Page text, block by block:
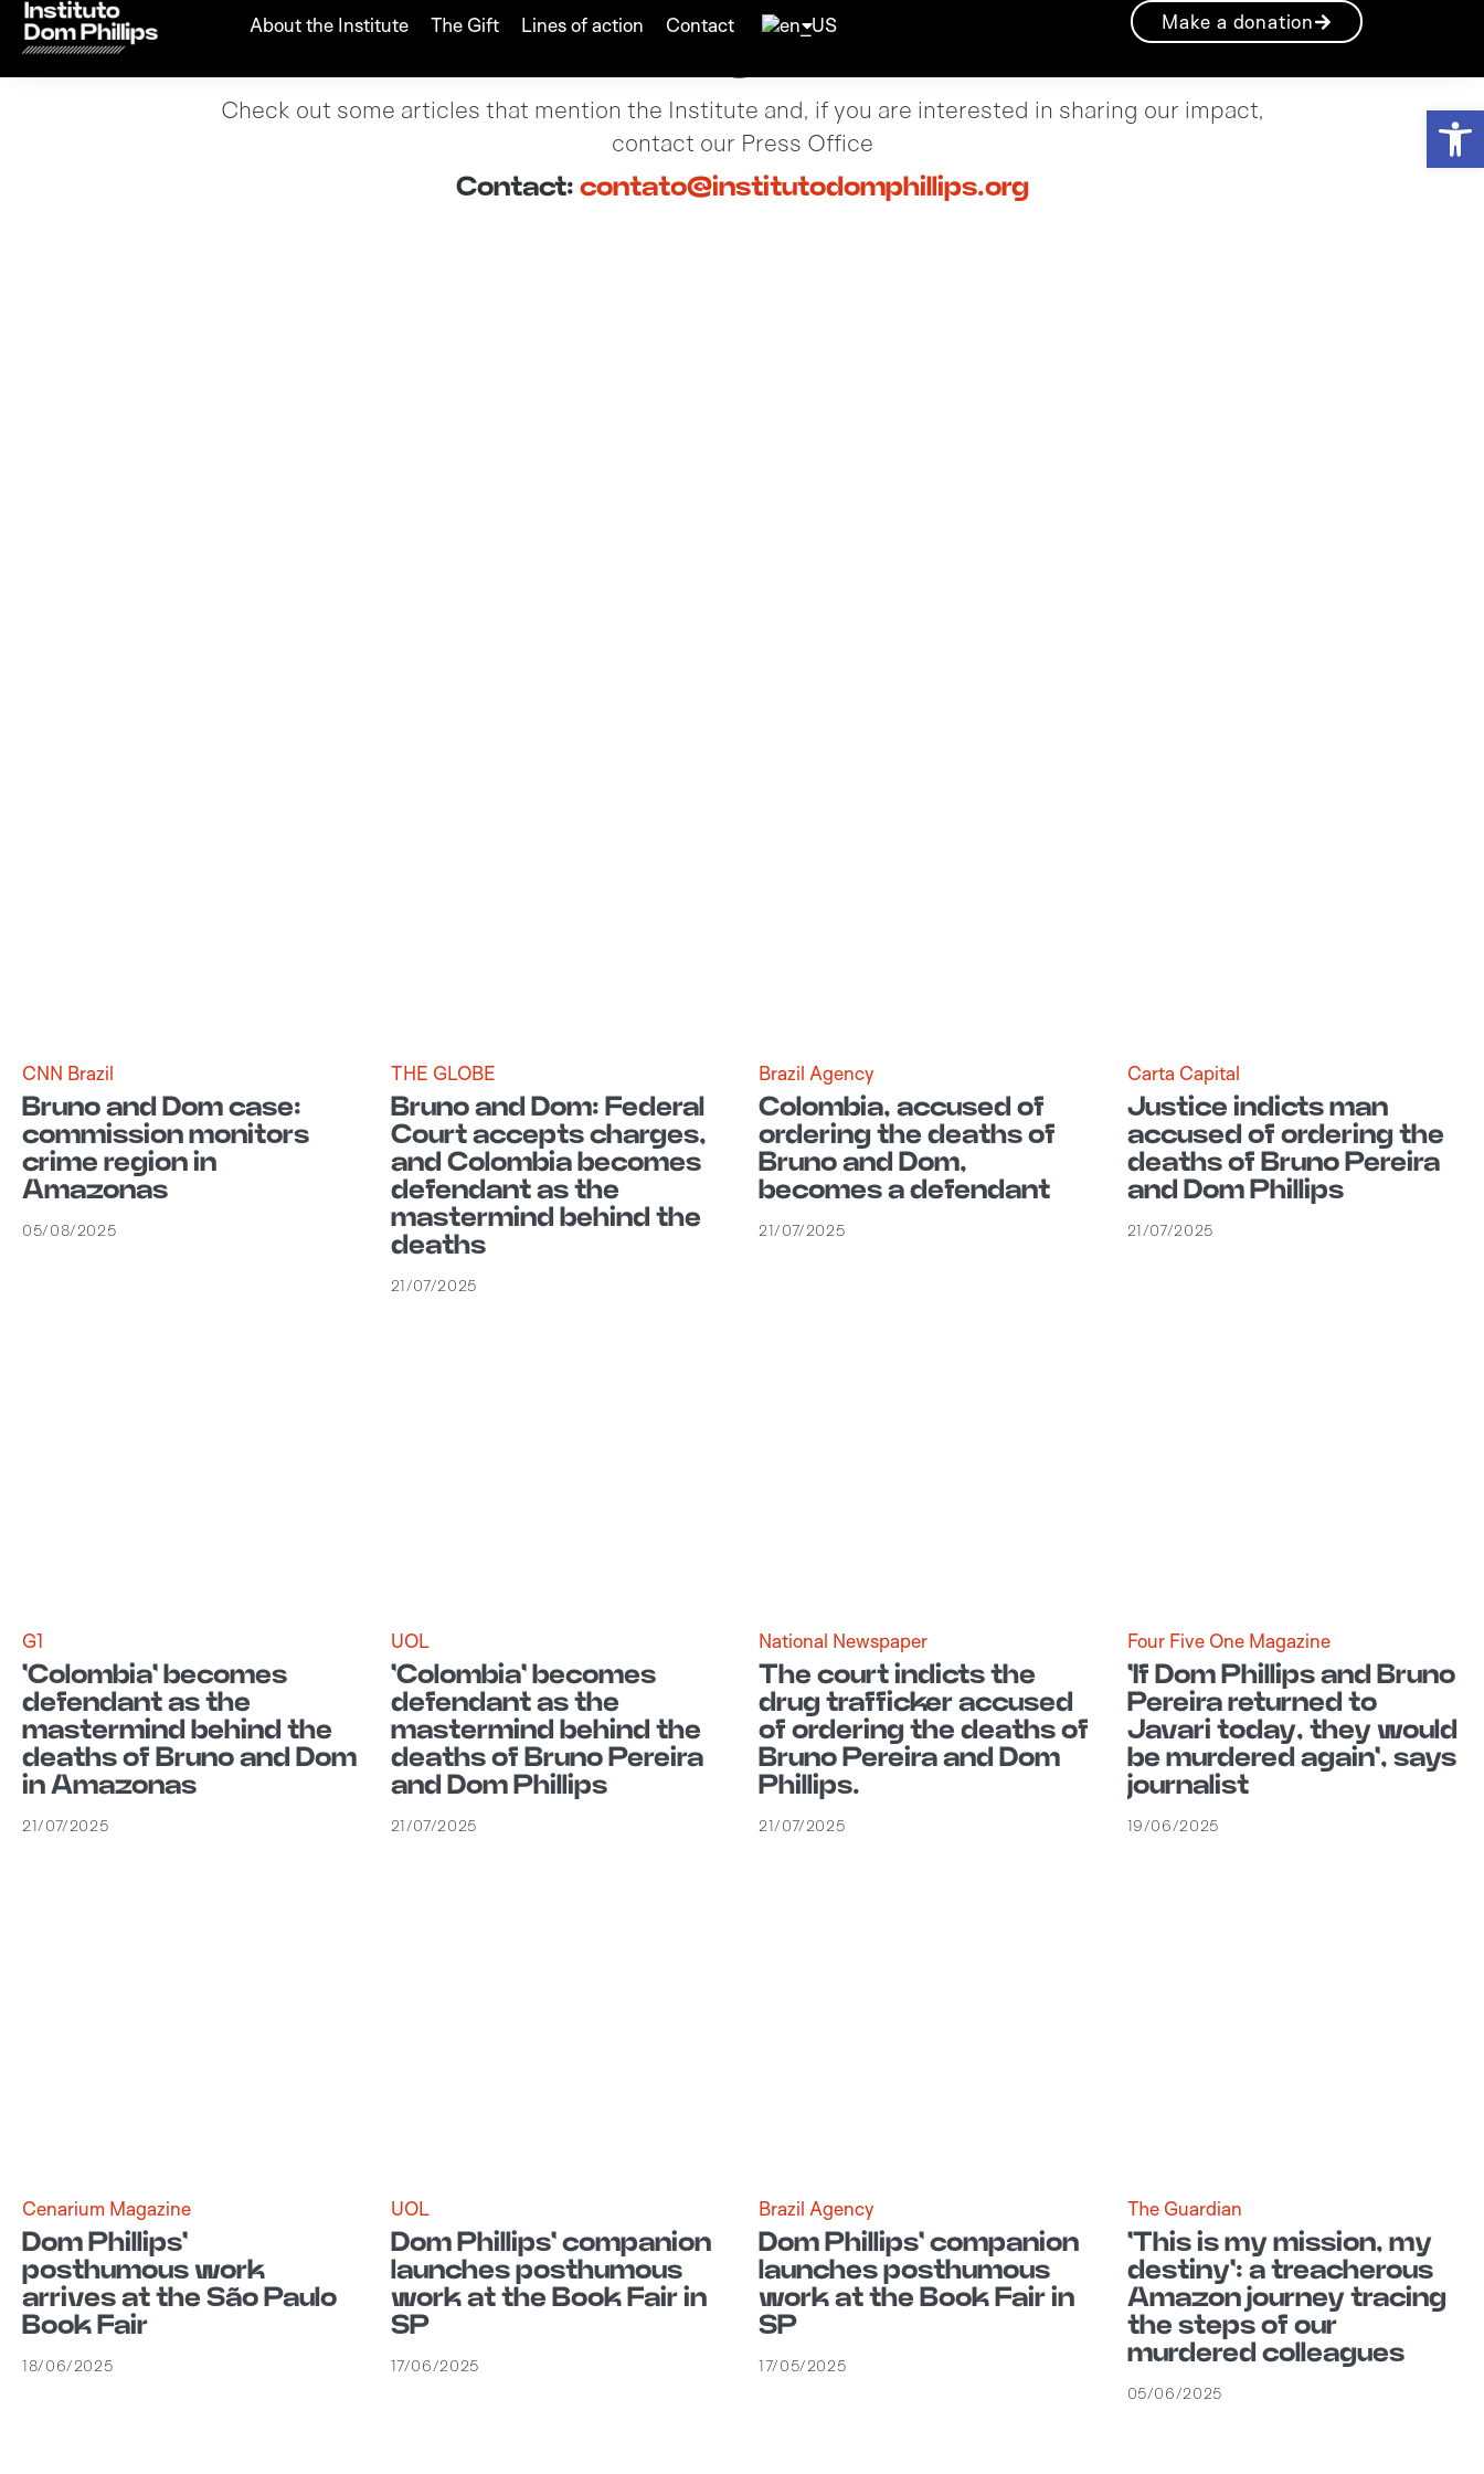
Make a donation
About the Institute The Gift Lines of action Contact
Press
Check out some articles that mention the Institute and, if you are interested in sharing our impact,
contact our Press Office
Contact: contato@institutodomphillips.org
CNN Brazil
Bruno and Dom case:
commission monitors
crime region in
Amazonas
05/08/2025
THE GLOBE
Bruno and Dom: Federal
Court accepts charges,
and Colombia becomes
defendant as the
mastermind behind the
deaths
21/07/2025
Brazil Agency
Colombia, accused of
ordering the deaths of
Bruno and Dom,
becomes a defendant
21/07/2025
Carta Capital
Justice indicts man
accused of ordering the
deaths of Bruno Pereira
and Dom Phillips
21/07/2025
G1
'Colombia' becomes
defendant as the
mastermind behind the
deaths of Bruno and Dom
in Amazonas
21/07/2025
UOL
'Colombia' becomes
defendant as the
mastermind behind the
deaths of Bruno Pereira
and Dom Phillips
21/07/2025
National Newspaper
The court indicts the
drug trafficker accused
of ordering the deaths of
Bruno Pereira and Dom
Phillips.
21/07/2025
Four Five One Magazine
'If Dom Phillips and Bruno
Pereira returned to
Javari today, they would
be murdered again', says
journalist
19/06/2025
Cenarium Magazine
Dom Phillips'
posthumous work
arrives at the São Paulo
Book Fair
18/06/2025
UOL
Dom Phillips' companion
launches posthumous
work at the Book Fair in
SP
17/06/2025
Brazil Agency
Dom Phillips' companion
launches posthumous
work at the Book Fair in
SP
17/05/2025
The Guardian
'This is my mission, my
destiny': a treacherous
Amazon journey tracing
the steps of our
murdered colleagues
05/06/2025